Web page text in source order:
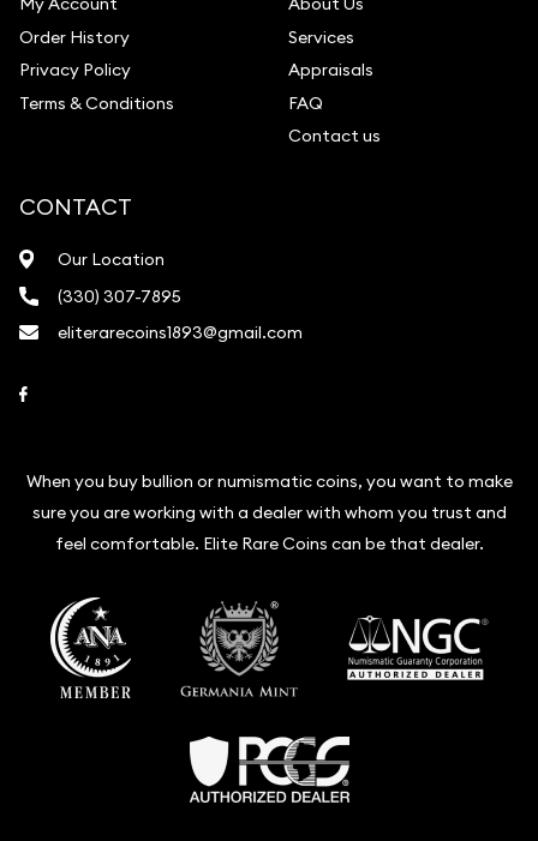
Order History
Privacy Policy
Terms & Conditions
Services
Appraisals
FAQ
Contact us
CONTACT
Our Location
(330) 307-7895
eliterarecoins1893@gmail.com
When you buy bullion or numismatic coins, you want to make
sure you are working with a dealer with whom you trust and
feel comfortable. Elite Rare Coins can be that dealer.